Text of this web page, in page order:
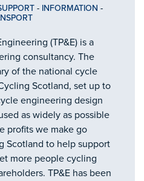
- INFORMATION -
(TP&E) is a
consultancy. The
of the national cycle
Scotland, set up to
engineering design
as widely as possible
profits we make go
Scotland to help support
more people cycling
TP&E has been